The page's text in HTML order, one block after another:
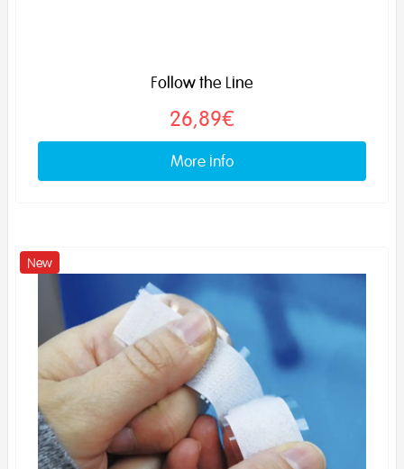
Follow the Line
26,89€
More info
New